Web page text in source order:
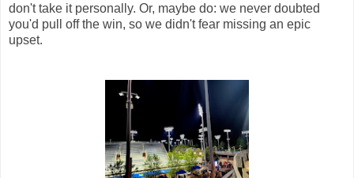
don't take it personally. Or, maybe do: we never doubted
you'd pull off the win, so we didn't fear missing an epic
upset.